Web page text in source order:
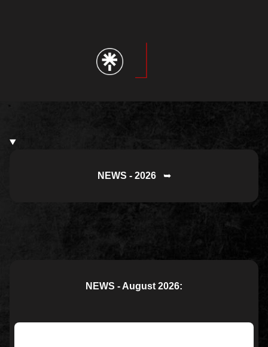
NEWS - 2026➥
NEWS - August 2026: